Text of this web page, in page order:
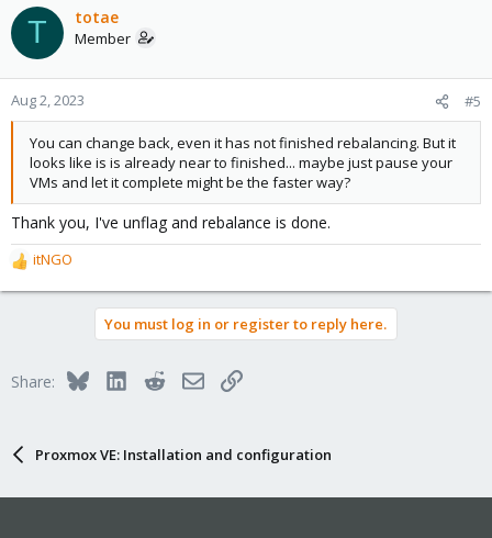
T totae
Member
Aug 2, 2023 #5
You can change back, even it has not finished rebalancing. But it
looks like is is already near to finished... maybe just pause your
VMs and let it complete might be the faster way?
Thank you, I've unflag and rebalance is done.
R
e
o
itNGO
You must log in or register to reply here.
Share: BlueskyLinkedInRedditEmailLink
Proxmox VE: Installation and configuration